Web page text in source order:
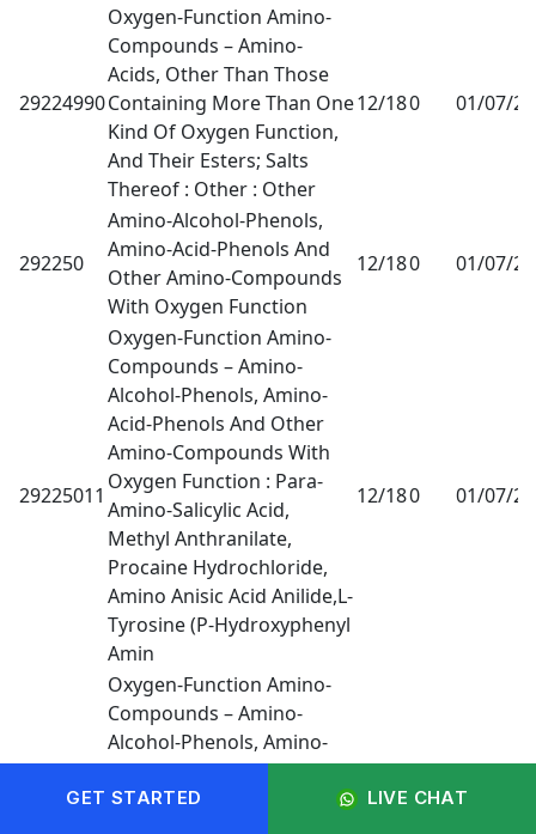
29224990
Oxygen-Function Amino-
Compounds – Amino-
Acids, Other Than Those
Containing More Than One
Kind Of Oxygen Function,
And Their Esters; Salts
Thereof : Other : Other
12/180 01/07/
292250
Amino-Alcohol-Phenols,
Amino-Acid-Phenols And
Other Amino-Compounds
With Oxygen Function
12/180 01/07/
29225011
Oxygen-Function Amino-
Compounds – Amino-
Alcohol-Phenols, Amino-
Acid-Phenols And Other
Amino-Compounds With
Oxygen Function : Para-
Amino-Salicylic Acid,
Methyl Anthranilate,
Procaine Hydrochloride,
Amino Anisic Acid Anilide,L-
Tyrosine (P-Hydroxyphenyl
Amin
12/180 01/07/
Oxygen-Function Amino-
Compounds – Amino-
Alcohol-Phenols, Amino-
Acid-Phenols And Other
Amino-Compounds With
GET STARTED LIVE CHAT